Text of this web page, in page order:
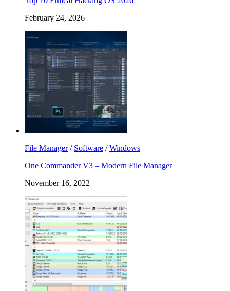
February 24, 2026
File Manager/ Software /Windows
One Commander V3 – Modern File Manager
November 16, 2022